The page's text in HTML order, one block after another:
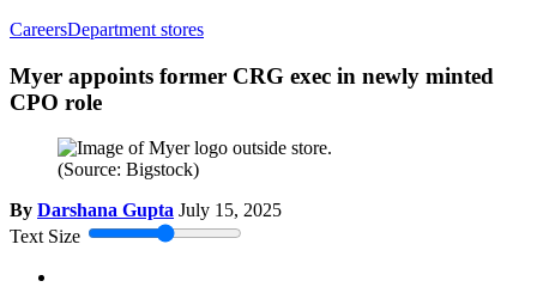
CareersDepartment stores
Myer appoints former CRG exec in newly minted
CPO role
(Source: Bigstock)
By Darshana Gupta July 15, 2025
Text Size